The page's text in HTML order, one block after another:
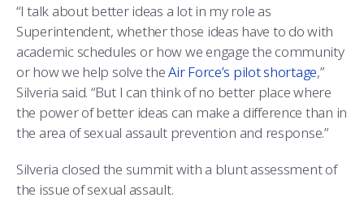
“I talk about better ideas a lot in my role as
Superintendent, whether those ideas have to do with
academic schedules or how we engage the community
or how we help solve theAir Force’s pilot shortage,”
Silveria said. “But I can think of no better place where
the power of better ideas can make a difference than in
the area of sexual assault prevention and response.”
Silveria closed the summit with a blunt assessment of
the issue of sexual assault.